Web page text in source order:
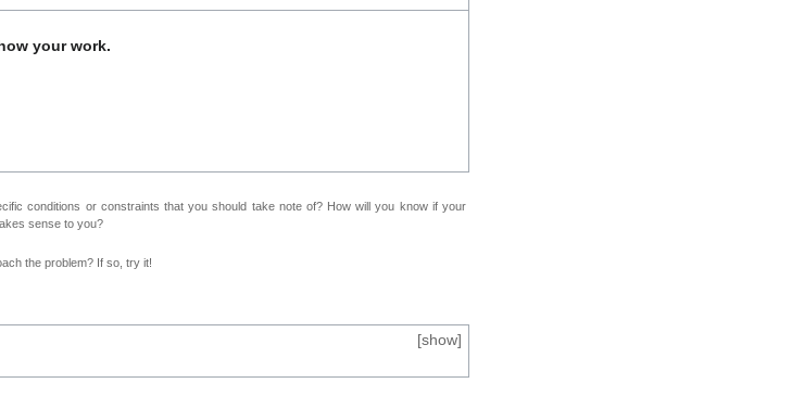
your work.
conditions or constraints that you should take note of? How will you know if your
sense to you?
the problem? If so, try it!
[show]